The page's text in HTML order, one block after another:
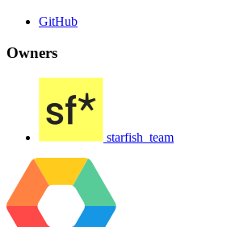
GitHub
Owners
starfish_team